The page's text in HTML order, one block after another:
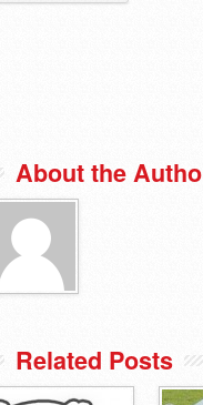
About the
Related Posts